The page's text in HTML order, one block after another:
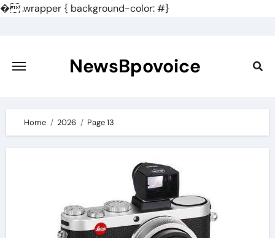
�.wrapper { background-color: #}
content
NewsBpovoice
Home 2026 Page 13